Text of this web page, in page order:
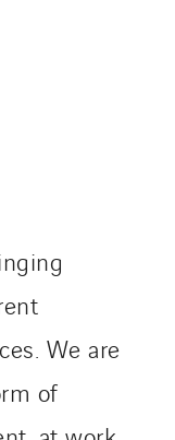
We are
of